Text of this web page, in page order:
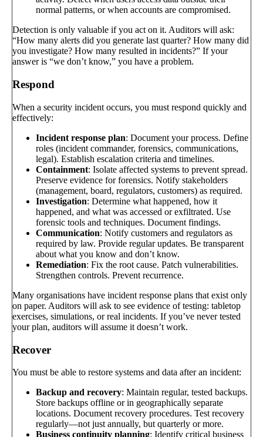
normal patterns, or when accounts are compromised.
Detection is only valuable if you act on it. Auditors will ask:
“How many alerts did you generate last quarter? How many did
you investigate? How many resulted in incidents?” If your
answer is “we don’t know,” you have a problem.
Respond
When a security incident occurs, you must respond quickly and
effectively:
Incident response plan: Document your process. Define
roles (incident commander, forensics, communications,
legal). Establish escalation criteria and timelines.
Containment: Isolate affected systems to prevent spread.
Preserve evidence for forensics. Notify stakeholders
(management, board, regulators, customers) as required.
Investigation: Determine what happened, how it
happened, and what was accessed or exfiltrated. Use
forensic tools and techniques. Document findings.
Communication: Notify customers and regulators as
required by law. Provide regular updates. Be transparent
about what you know and don’t know.
Remediation: Fix the root cause. Patch vulnerabilities.
Strengthen controls. Prevent recurrence.
Many organisations have incident response plans that exist only
on paper. Auditors will ask to see evidence of testing: tabletop
exercises, simulations, or real incidents. If you’ve never tested
your plan, auditors will assume it doesn’t work.
Recover
You must be able to restore systems and data after an incident:
Backup and recovery: Maintain regular, tested backups.
Store backups offline or in geographically separate
locations. Document recovery procedures. Test recovery
regularly—not just annually, but quarterly or more.
Business continuity planning: Identify critical business